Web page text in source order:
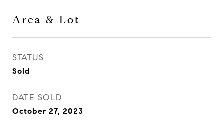
Area & Lot
STATUS
Sold
DATE SOLD
October 27, 2023